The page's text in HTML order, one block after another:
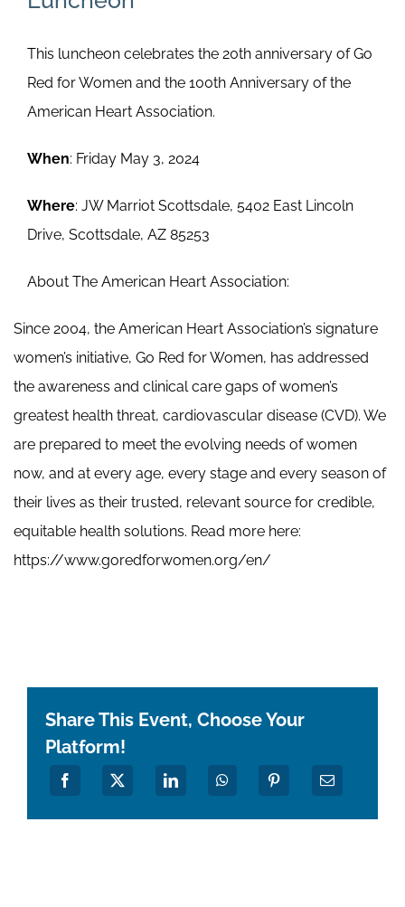
This luncheon celebrates the 20th anniversary of Go
Red for Women and the 100th Anniversary of the
American Heart Association.
When: Friday May 3, 2024
Where: JW Marriot Scottsdale, 5402 East Lincoln
Drive, Scottsdale, AZ 85253
About The American Heart Association:
Since 2004, the American Heart Association’s signature
women’s initiative, Go Red for Women, has addressed
the awareness and clinical care gaps of women’s
greatest health threat, cardiovascular disease (CVD). We
are prepared to meet the evolving needs of women
now, and at every age, every stage and every season of
their lives as their trusted, relevant source for credible,
equitable health solutions. Read more here:
https://www.goredforwomen.org/en/
Share This Event, Choose Your
Platform!